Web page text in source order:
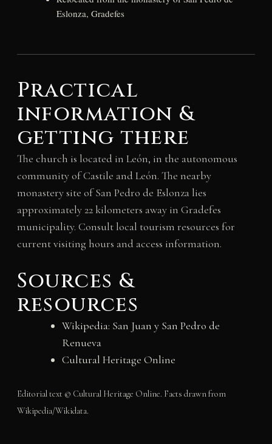
Eslonza, Gradefes
Practical
information &
getting there
The church is located in León, in the autonomous
community of Castile and León. The nearby
monastery site of San Pedro de Eslonza lies
approximately 22 kilometers away in Gradefes
municipality. Consult local tourism resources for
current visiting hours and access information.
Sources &
resources
Wikipedia: San Juan y San Pedro de
Renueva
Cultural Heritage Online
Editorial text © Cultural Heritage Online. Facts drawn from
Wikipedia/Wikidata.